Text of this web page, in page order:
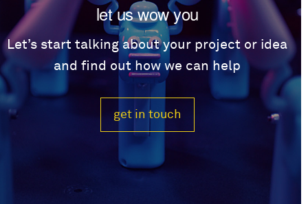
let us wow you
Let’s start talking about your project or idea
and find out how we can help
get in touch